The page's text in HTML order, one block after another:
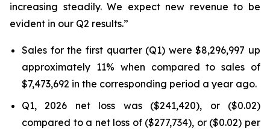
increasing steadily. We expect new revenue to be
evident in our Q2 results.”
Sales for the first quarter (Q1) were $8,296,997 up
approximately 11% when compared to sales of
$7,473,692 in the corresponding period a year ago.
Q1, 2026 net loss was ($241,420), or ($0.02)
compared to a net loss of ($277,734), or ($0.02) per